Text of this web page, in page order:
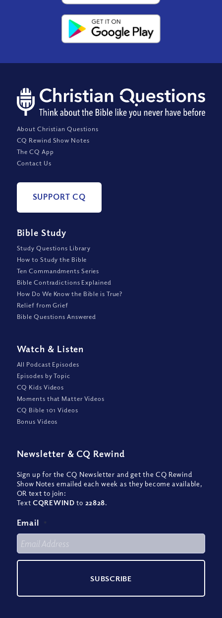
About Christian Questions
CQ Rewind Show Notes
The CQ App
Contact Us
SUPPORT CQ
Bible Study
Study Questions Library
How to Study the Bible
Ten Commandments Series
Bible Contradictions Explained
How Do We Know the Bible is True?
Relief from Grief
Bible Questions Answered
Watch & Listen
All Podcast Episodes
Episodes by Topic
CQ Kids Videos
Moments that Matter Videos
CQ Bible 101 Videos
Bonus Videos
Newsletter & CQ Rewind
Sign up for the CQ Newsletter and get the CQ Rewind
Show Notes emailed each week as they become available,
OR text to join:
TextCQREWIND to 22828.
Email *